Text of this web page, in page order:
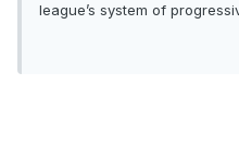
league’s system of